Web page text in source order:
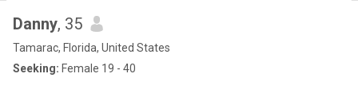
Danny, 35
Tamarac, Florida, United States
Seeking: Female 19 - 40